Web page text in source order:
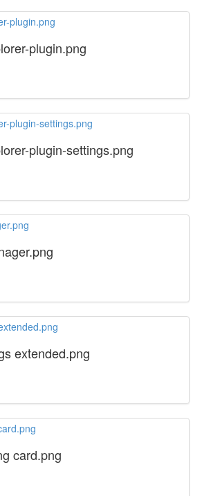
plugin.png
plugin-settings.png
extended.png
card.png